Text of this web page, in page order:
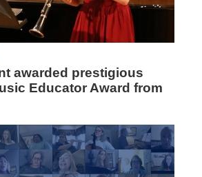
awarded prestigious
Educator Award from